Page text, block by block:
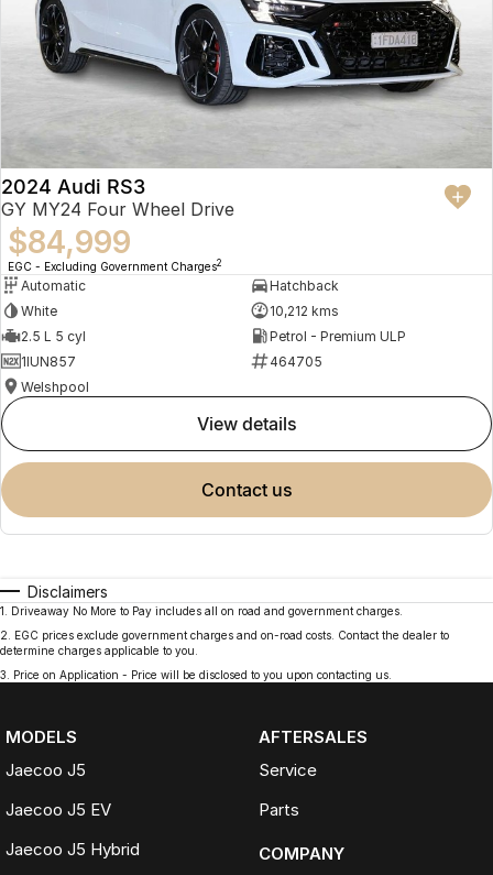
2024 Audi RS3
GY MY24 Four Wheel Drive
$84,999
EGC - Excluding Government Charges2
Automatic
Hatchback
White
10,212 kms
2.5 L 5 cyl
Petrol - Premium ULP
1IUN857
464705
Welshpool
view details
contact us
Disclaimers
1
Driveaway No More to Pay includes all on road and government charges.
2
EGC prices exclude government charges and on-road costs. Contact the dealer to
determine charges applicable to you.
3
Price on Application - Price will be disclosed to you upon contacting us.
MODELS
Jaecoo J5
Jaecoo J5 EV
Jaecoo J5 Hybrid
AFTERSALES
Service
Parts
COMPANY